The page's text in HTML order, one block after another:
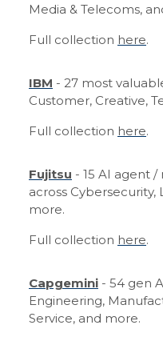
Media & Telecoms,
Full collection here.
IBM - 27 most
Customer, Creative,
Full collection here.
Fujitsu - 15 AI agent
across
more.
Full collection here.
Capgemini - 54 gen
Engineering,
Service, and more.